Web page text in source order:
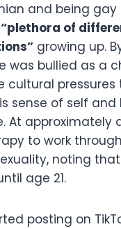
and being gay
“plethora of
growing up.
was bullied as a
cultural pressures
sense of self and
At approximately
to work
noting
age 21.
posting on